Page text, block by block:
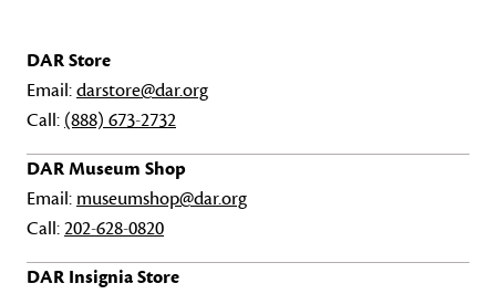
DAR Store
Email:darstore@dar.org
Call: (888) 673-2732
DAR Museum Shop
Email: museumshop@dar.org
Call:202-628-0820
DAR Insignia Store